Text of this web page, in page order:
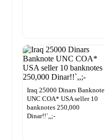
Iraq 25000 Dinars Banknote
UNC COA* USA seller 10
banknotes 250,000
Dinar!!`,,;-